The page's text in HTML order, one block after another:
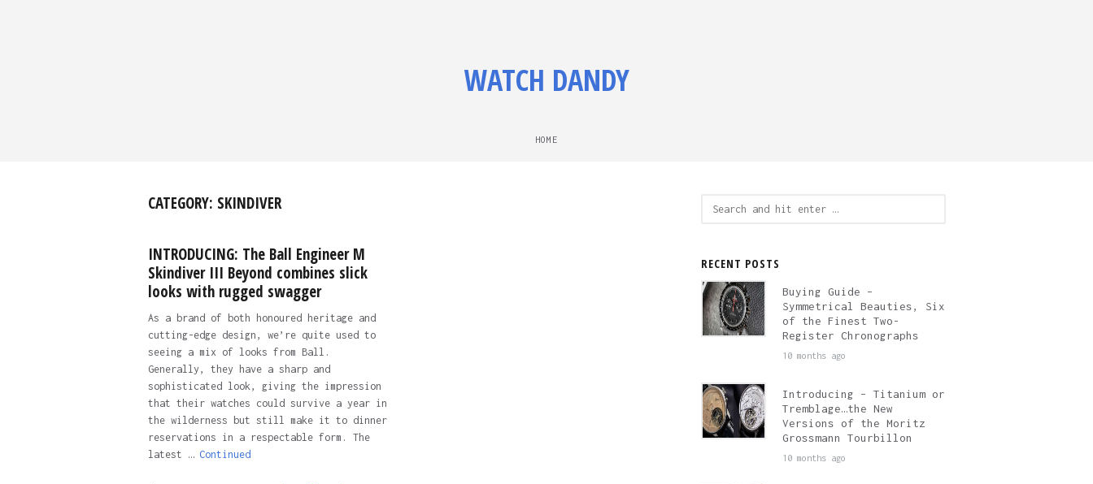
WATCH DANDY
HOME
CATEGORY: SKINDIVER
INTRODUCING: The Ball Engineer M
Skindiver III Beyond combines slick
looks with rugged swagger
As a brand of both honoured heritage and
cutting-edge design, we’re quite used to
seeing a mix of looks from Ball.
Generally, they have a sharp and
sophisticated look, giving the impression
that their watches could survive a year in
the wilderness but still make it to dinner
reservations in a respectable form. The
latest … Continued
RECENT POSTS
Buying Guide –
Symmetrical Beauties, Six
of the Finest Two-
Register Chronographs
10 months ago
Introducing – Titanium or
Tremblage…the New
Versions of the Moritz
Grossmann Tourbillon
10 months ago